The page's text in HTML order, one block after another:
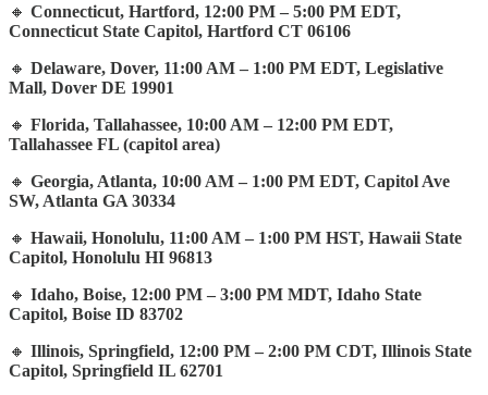
🔸 Connecticut, Hartford, 12:00 PM – 5:00 PM EDT,
Connecticut State Capitol, Hartford CT 06106
🔸 Delaware, Dover, 11:00 AM – 1:00 PM EDT, Legislative
Mall, Dover DE 19901
🔸 Florida, Tallahassee, 10:00 AM – 12:00 PM EDT,
Tallahassee FL (capitol area)
🔸 Georgia, Atlanta, 10:00 AM – 1:00 PM EDT, Capitol Ave
SW, Atlanta GA 30334
🔸 Hawaii, Honolulu, 11:00 AM – 1:00 PM HST, Hawaii State
Capitol, Honolulu HI 96813
🔸 Idaho, Boise, 12:00 PM – 3:00 PM MDT, Idaho State
Capitol, Boise ID 83702
🔸 Illinois, Springfield, 12:00 PM – 2:00 PM CDT, Illinois State
Capitol, Springfield IL 62701